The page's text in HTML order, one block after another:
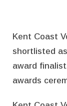
Kent Coast
shortlisted
award
awards